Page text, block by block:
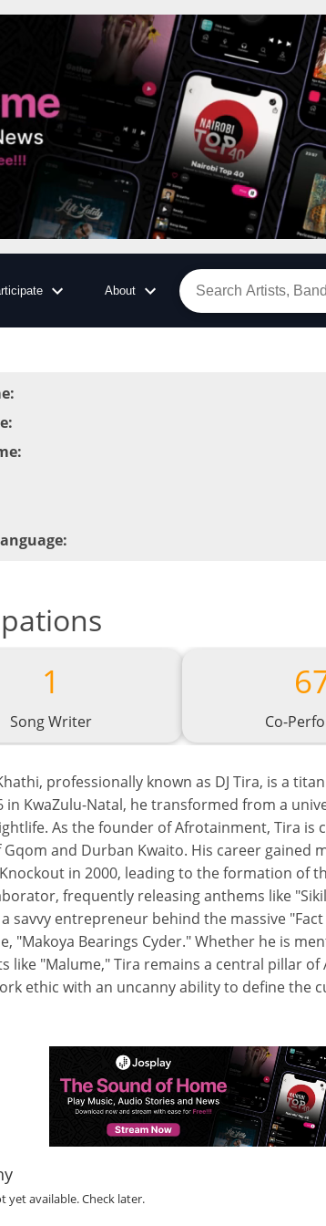
About
:
:
:
:
1
Song Writer Co-
professionally known as DJ Tira, is a
in KwaZulu-Natal, he transformed from a
As the founder of Afrotainment, Tira
Gqom and Durban Kwaito. His career gained
in 2000, leading to the formation of
frequently releasing anthems like
savvy entrepreneur behind the massive
"Makoya Bearings Cyder." Whether he is
like "Malume," Tira remains a central pillar of
ethic with an uncanny ability to define the
yet available. Check later.